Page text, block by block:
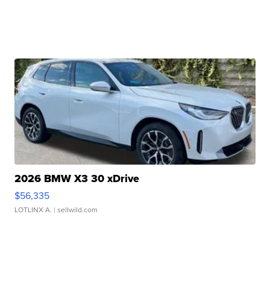
2026 BMW X3 30 xDrive
$56,335
LOTLINX A. | sellwild.com